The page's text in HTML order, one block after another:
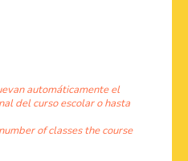
automáticamente el
del curso escolar o hasta
of classes the course